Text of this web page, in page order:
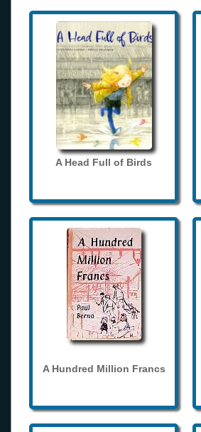
A Head Full of Birds
A Hundred Million Francs